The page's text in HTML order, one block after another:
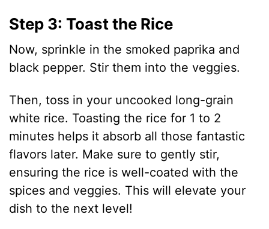
Step 3: Toast the Rice
Now, sprinkle in the smoked paprika and
black pepper. Stir them into the veggies.
Then, toss in your uncooked long-grain
white rice. Toasting the rice for 1 to 2
minutes helps it absorb all those fantastic
flavors later. Make sure to gently stir,
ensuring the rice is well-coated with the
spices and veggies. This will elevate your
dish to the next level!